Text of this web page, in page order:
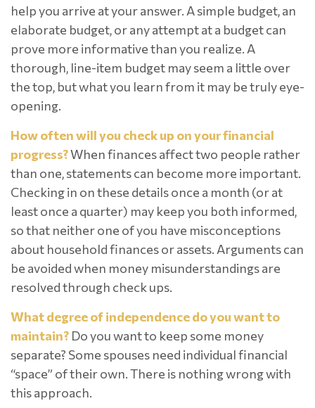
help you arrive at your answer. A simple budget, an
elaborate budget, or any attempt at a budget can
prove more informative than you realize. A
thorough, line-item budget may seem a little over
the top, but what you learn from it may be truly eye-
opening.
How often will you check up on your financial
progress?When finances affect two people rather
than one, statements can become more important.
Checking in on these details once a month (or at
least once a quarter) may keep you both informed,
so that neither one of you have misconceptions
about household finances or assets. Arguments can
be avoided when money misunderstandings are
resolved through check ups.
What degree of independence do you want to
maintain? Do you want to keep some money
separate? Some spouses need individual financial
“space” of their own. There is nothing wrong with
this approach.